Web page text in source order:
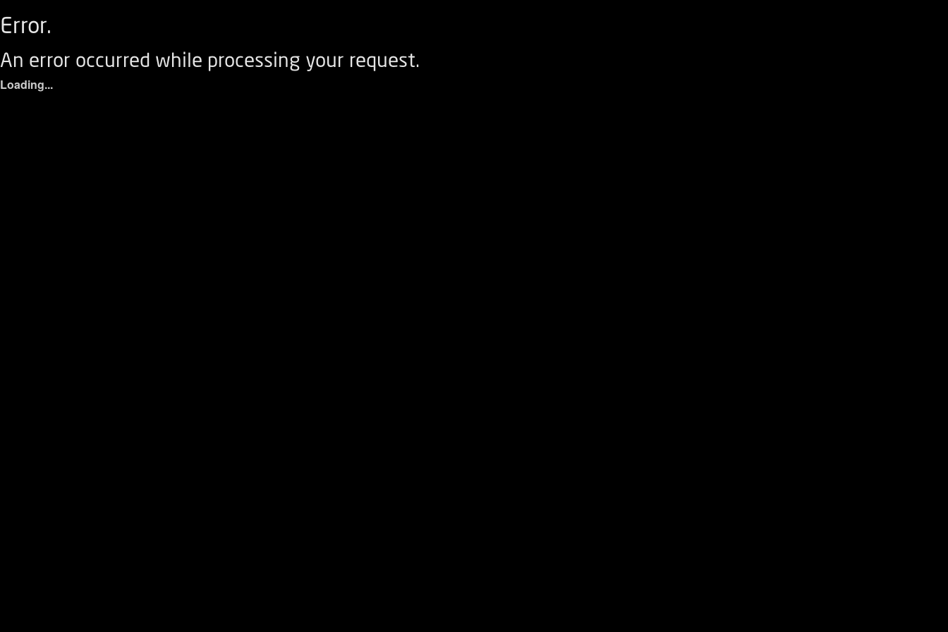
Error.
An error occurred while processing your request.
Loading...